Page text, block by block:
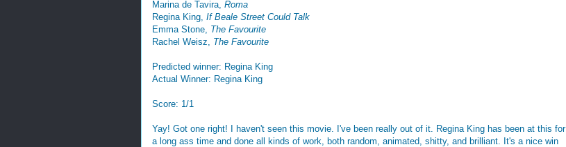
Marina de Tavira, Roma
Regina King, If Beale Street Could Talk
Emma Stone, The Favourite
Rachel Weisz, The Favourite
Predicted winner: Regina King
Actual Winner: Regina King
Score: 1/1
Yay! Got one right! I haven't seen this movie. I've been really out of it. Regina King has been at this for
a long ass time and done all kinds of work, both random, animated, shitty, and brilliant. It's a nice win